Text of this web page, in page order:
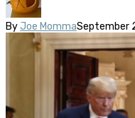
By Joe MommaSeptember